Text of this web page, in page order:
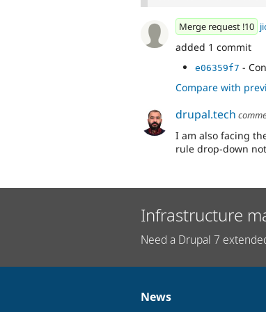
Merge request !10
added 1 commit
e06359f7 -
Compare with
drupal.tech
I am also facing
rule drop-down
Infrastructure
Need a Drupal 7
News
News
Our
Documentation
Drupal
Governance